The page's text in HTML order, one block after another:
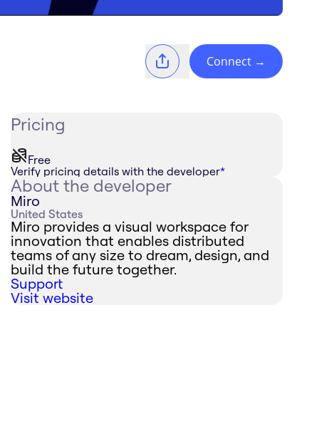
Connect →
Pricing
Free
Verify pricing details with the developer*
About the developer
Miro
United States
Miro provides a visual workspace for
innovation that enables distributed
teams of any size to dream, design, and
build the future together.
Support
Visit website